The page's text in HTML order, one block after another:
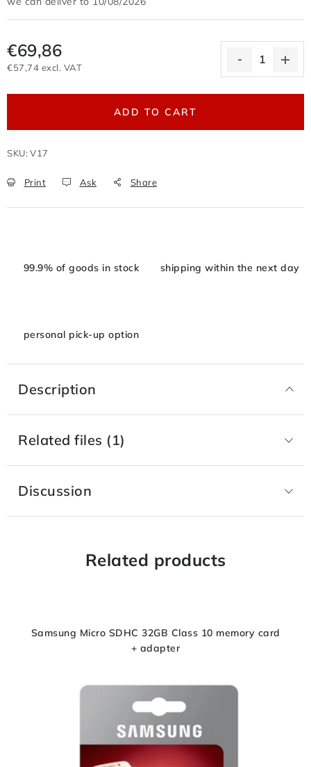
Business conditions wholesale
Nevyzvednuté zboží zaslané na dobírku
Reklamační protokol
Wholesale Store rating
€69,86
€57,74 excl. VAT
ADD TO CART
SKU: V17
Print Ask Share
99.9% of goods in stock shipping within the next day
personal pick-up option
Description
Related files (1)
Discussion
Related products
Samsung Micro SDHC 32GB Class 10 memory card
+ adapter